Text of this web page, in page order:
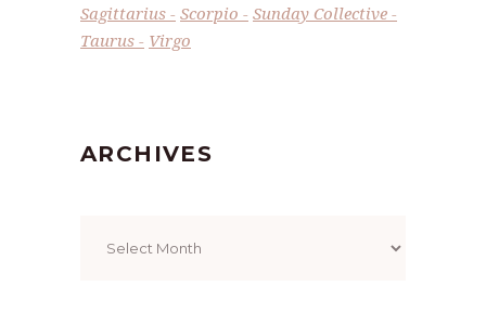
Sagittarius
Scorpio
Sunday Collective
Taurus
Virgo
ARCHIVES